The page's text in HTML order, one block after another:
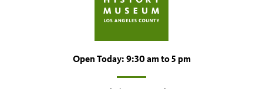
Open Today: 9:30 am to 5 pm